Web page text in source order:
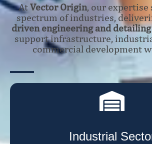
AtVector Origin, our expertise
spectrum of industries,
driven engineering and
support infrastructure,
commercial development
Industrial